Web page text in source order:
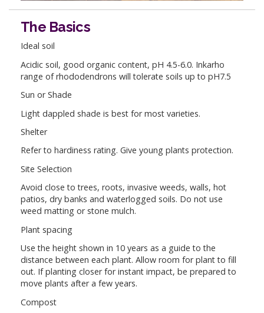
The Basics
Ideal soil
Acidic soil, good organic content, pH 4.5-6.0. Inkarho
range of rhododendrons will tolerate soils up to pH7.5
Sun or Shade
Light dappled shade is best for most varieties.
Shelter
Refer to hardiness rating. Give young plants protection.
Site Selection
Avoid close to trees, roots, invasive weeds, walls, hot
patios, dry banks and waterlogged soils. Do not use
weed matting or stone mulch.
Plant spacing
Use the height shown in 10 years as a guide to the
distance between each plant. Allow room for plant to fill
out. If planting closer for instant impact, be prepared to
move plants after a few years.
Compost